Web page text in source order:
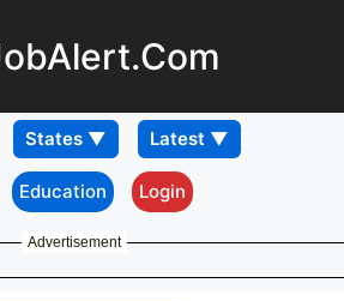
Education Login
Advertisement